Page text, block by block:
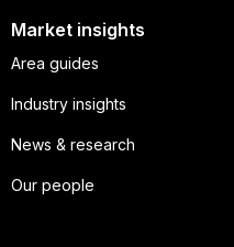
Market insights
Area guides
Industry insights
News & research
Our people